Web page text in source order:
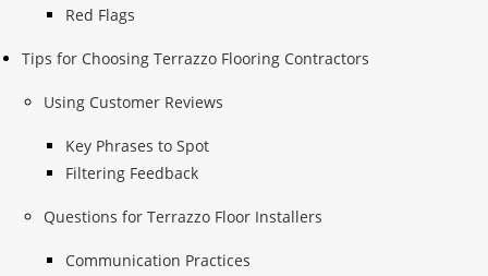
Red Flags
Tips for Choosing Terrazzo Flooring Contractors
Using Customer Reviews
Key Phrases to Spot
Filtering Feedback
Questions for Terrazzo Floor Installers
Communication Practices